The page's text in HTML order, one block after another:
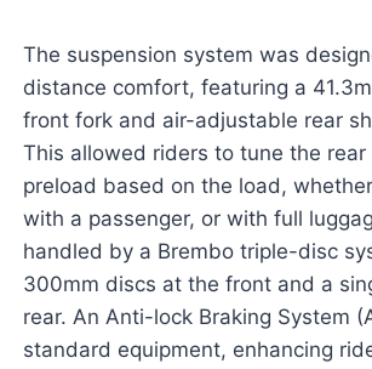
The suspension system was
distance comfort, featuring a
front fork and air-adjustable rear
This allowed riders to tune the rear
preload based on the load,
with a passenger, or with full
handled by a Brembo triple-disc
300mm discs at the front and a
rear. An Anti-lock Braking System
standard equipment, enhancing